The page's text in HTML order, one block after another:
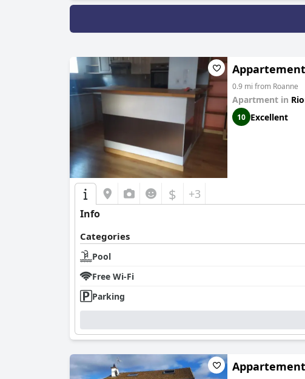
0.9 mi from Roanne
Apartment in
10 Excellent
$ +3
Info
Categories
Pool
Free Wi-Fi
Parking